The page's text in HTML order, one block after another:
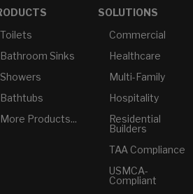
Toilets
Bathroom Sinks
Showers
Bathtubs
More Products...
SOLUTIONS
Commercial
Healthcare
Multi-Family
Hospitality
Residential
Builders
TAA Compliance
USMCA-
Compliant